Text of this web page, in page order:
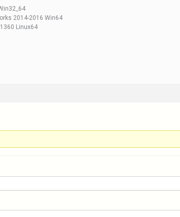
2014-2016 Win64
Linux64